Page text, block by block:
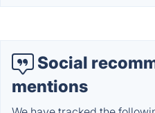
Social
mentions